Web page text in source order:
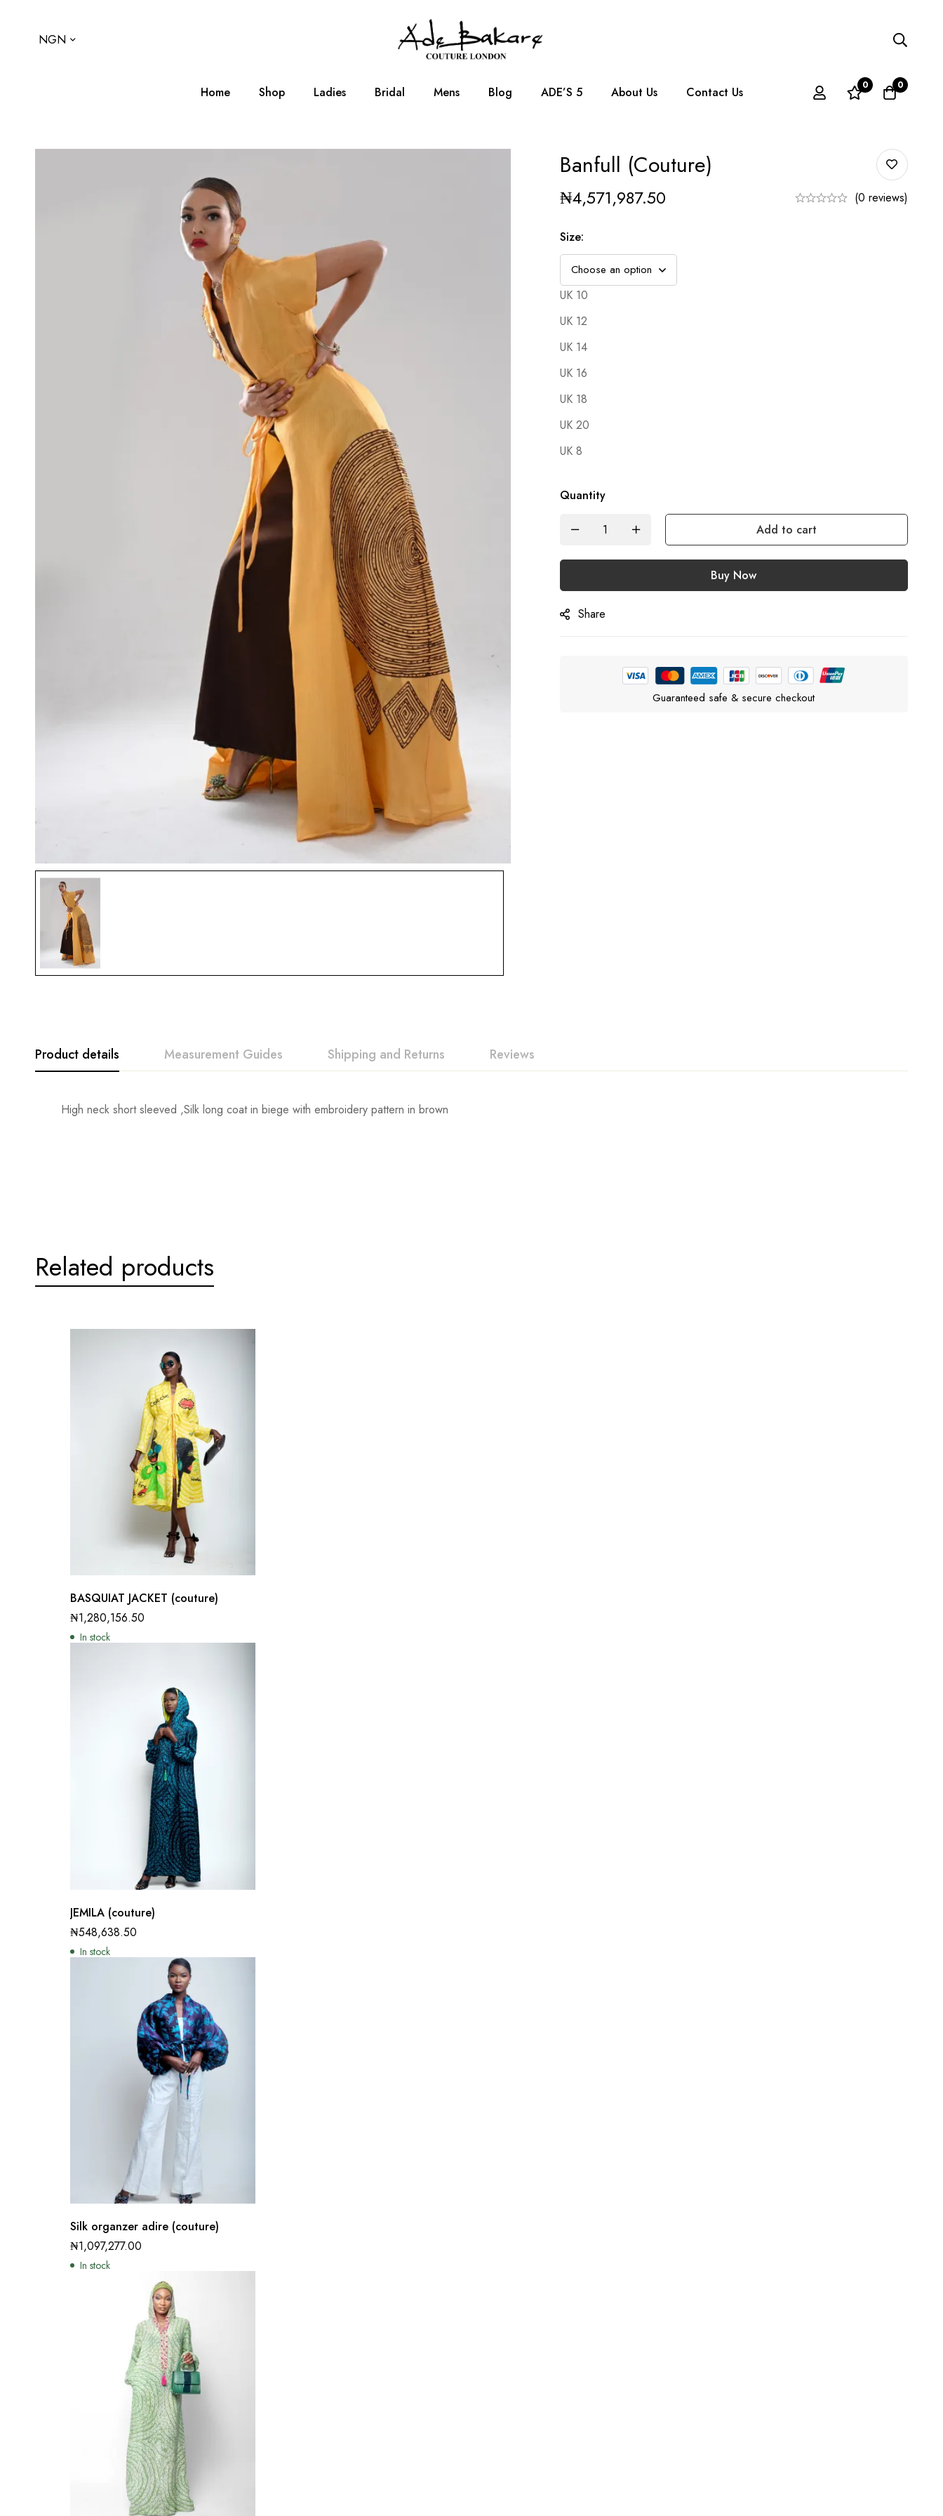
NGN
Home Shop Ladies Bridal Mens Blog ADE’S 5 About Us Contact Us 0 0
Banfull (couture)
₦4,571,987.50 (0 reviews)
Size:
UK 10
UK 12
UK 14
UK 16
UK 18
UK 20
UK 8
Quantity
Add to cart
Buy Now
Share
Guaranteed safe & secure checkout
Product details Measurement Guides Shipping and Returns Reviews
High neck short sleeved ,Silk long coat in biege with embroidery pattern in brown
Related products
BASQUIAT JACKET (couture)
₦1,280,156.50
In stock
JEMILA (couture)
₦548,638.50
In stock
Silk organzer adire (couture)
₦1,097,277.00
In stock